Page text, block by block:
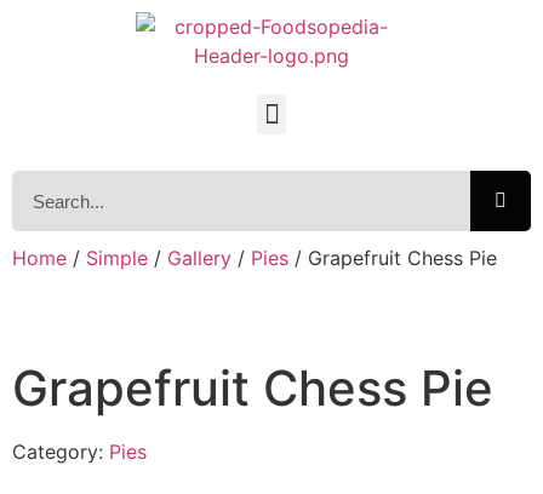
Home / Simple / Gallery / Pies / Grapefruit Chess Pie
Grapefruit Chess Pie
Category: Pies